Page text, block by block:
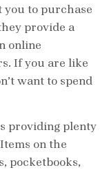
you to purchase
provide a
online
If you are like
want to spend
providing plenty
on the
pocketbooks,